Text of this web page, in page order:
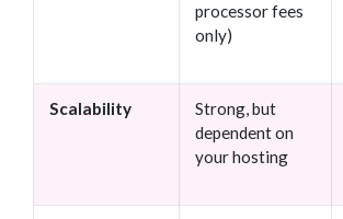
processor fees
only)
Scalability
Strong, but
dependent on
your hosting